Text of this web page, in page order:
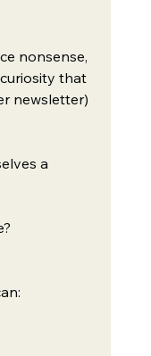
nonsense,
that
newsletter)
a